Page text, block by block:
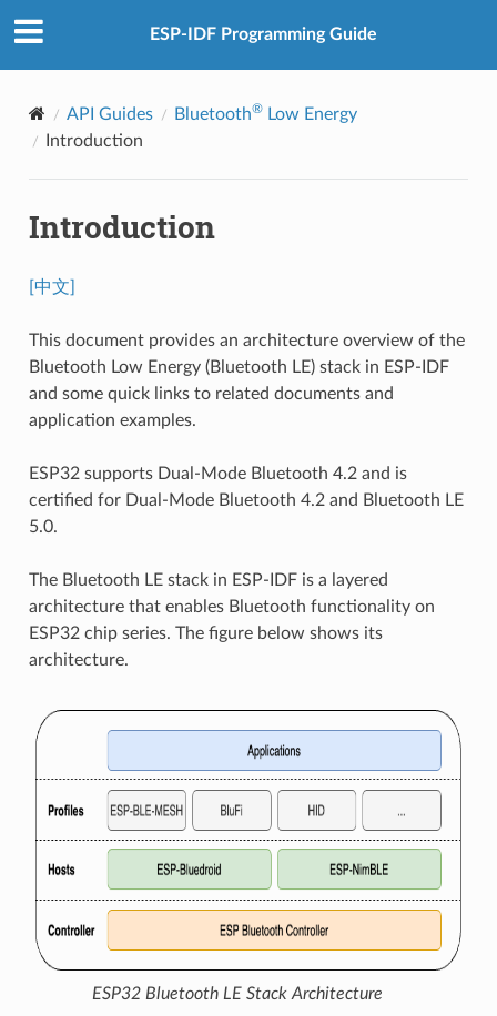
ESP-IDF Programming Guide
API Guides Bluetooth®Low Energy
Introduction
Introduction
[中文]
This document provides an architecture overview of the
Bluetooth Low Energy (Bluetooth LE) stack in ESP-IDF
and some quick links to related documents and
application examples.
ESP32 supports Dual-Mode Bluetooth 4.2 and is
certified for Dual-Mode Bluetooth 4.2 and Bluetooth LE
5.0.
The Bluetooth LE stack in ESP-IDF is a layered
architecture that enables Bluetooth functionality on
ESP32 chip series. The figure below shows its
architecture.
ESP32 Bluetooth LE Stack Architecture